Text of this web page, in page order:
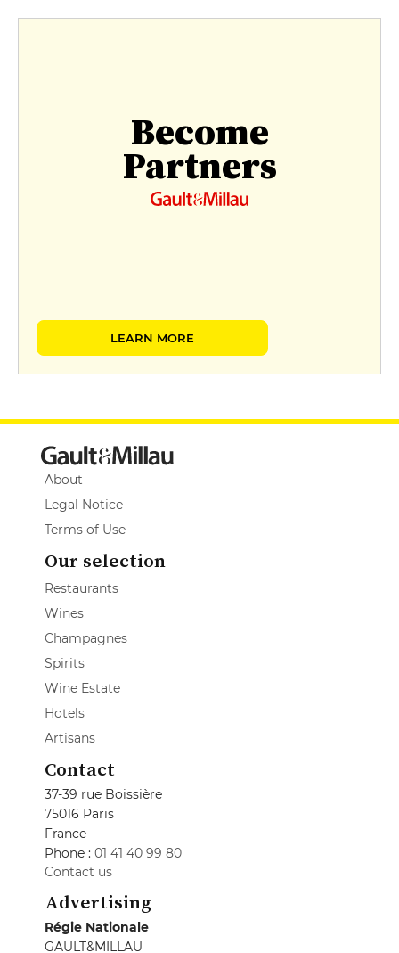
Become
Partners
LEARN MORE
About
Legal Notice
Terms of Use
Our selection
Restaurants
Wines
Champagnes
Spirits
Wine Estate
Hotels
Artisans
Contact
37-39 rue Boissière
75016 Paris
France
Phone : 01 41 40 99 80
Contact us
Advertising
Régie Nationale
GAULT&MILLAU